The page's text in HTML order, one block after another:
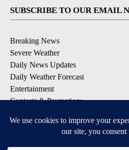
SUBSCRIBE TO OUR EMAIL
Breaking News
Severe Weather
Daily News Updates
Daily Weather Forecast
Entertainment
Contests & Promotions
DOWNLOAD OUR APPS